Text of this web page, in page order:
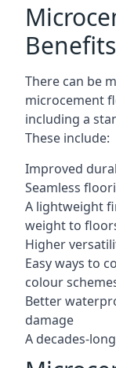
Benefits
There can be
microcement
including a
These include:
Improved
Seamless
A lightweight
weight to
Higher
Easy ways to
colour
Better
damage
A decades-